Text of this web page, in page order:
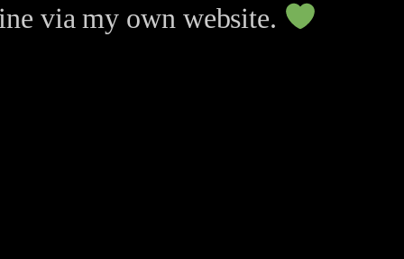
via my own website.